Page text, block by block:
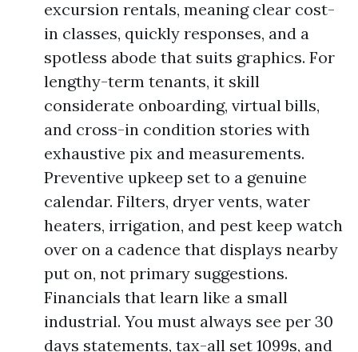
excursion rentals, meaning clear cost-
in classes, quickly responses, and a
spotless abode that suits graphics. For
lengthy-term tenants, it skill
considerate onboarding, virtual bills,
and cross-in condition stories with
exhaustive pix and measurements.
Preventive upkeep set to a genuine
calendar. Filters, dryer vents, water
heaters, irrigation, and pest keep watch
over on a cadence that displays nearby
put on, not primary suggestions.
Financials that learn like a small
industrial. You must always see per 30
days statements, tax-all set 1099s, and